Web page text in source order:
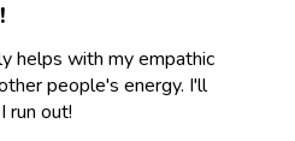
helps with my empathic
people's energy. I'll
run out!